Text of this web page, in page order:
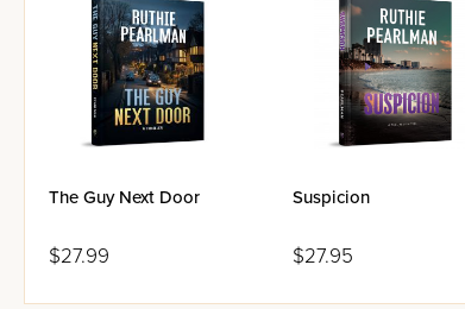
The Guy Next Door
$27.99
Suspicion
$27.95